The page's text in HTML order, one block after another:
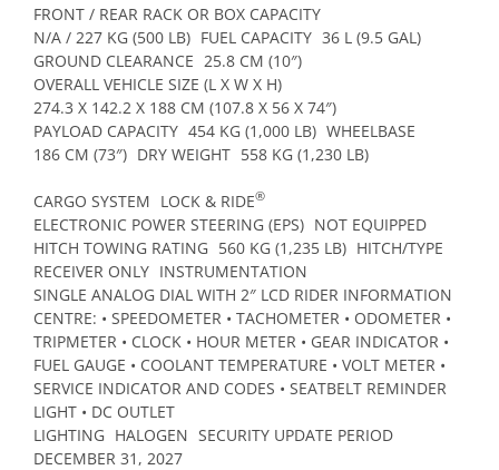
FRONT / REAR RACK OR BOX CAPACITY
N/A / 227 KG (500 LB) FUEL CAPACITY 36 L (9.5 GAL)
GROUND CLEARANCE 25.8 CM (10″)
OVERALL VEHICLE SIZE (L X W X H)
274.3 X 142.2 X 188 CM (107.8 X 56 X 74″)
PAYLOAD CAPACITY 454 KG (1,000 LB) WHEELBASE
186 CM (73″) DRY WEIGHT 558 KG (1,230 LB)
CARGO SYSTEM LOCK & RIDE®
ELECTRONIC POWER STEERING (EPS) NOT EQUIPPED
HITCH TOWING RATING 560 KG (1,235 LB) HITCH/TYPE
RECEIVER ONLY INSTRUMENTATION
SINGLE ANALOG DIAL WITH 2″ LCD RIDER INFORMATION
CENTRE: • SPEEDOMETER • TACHOMETER • ODOMETER •
TRIPMETER • CLOCK • HOUR METER • GEAR INDICATOR •
FUEL GAUGE • COOLANT TEMPERATURE • VOLT METER •
SERVICE INDICATOR AND CODES • SEATBELT REMINDER
LIGHT • DC OUTLET
LIGHTING HALOGEN SECURITY UPDATE PERIOD
DECEMBER 31, 2027